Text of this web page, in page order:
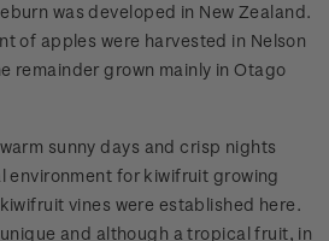
was developed in New Zealand.
of apples were harvested in Nelson
remainder grown mainly in Otago
sunny days and crisp nights
environment for kiwifruit growing
vines were established here.
and although a tropical fruit, in